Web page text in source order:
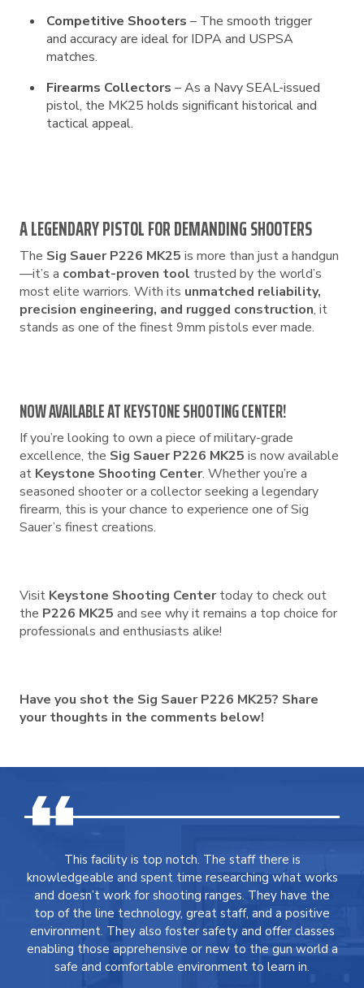
Competitive Shooters – The smooth trigger
and accuracy are ideal for IDPA and USPSA
matches.
Firearms Collectors – As a Navy SEAL-issued
pistol, the MK25 holds significant historical and
tactical appeal.
A LEGENDARY PISTOL FOR DEMANDING SHOOTERS
The Sig Sauer P226 MK25 is more than just a handgun
—it’s a combat-proven tool trusted by the world’s
most elite warriors. With its unmatched reliability,
precision engineering, and rugged construction, it
stands as one of the finest 9mm pistols ever made.
NOW AVAILABLE AT KEYSTONE SHOOTING CENTER!
If you’re looking to own a piece of military-grade
excellence, the Sig Sauer P226 MK25 is now available
at Keystone Shooting Center. Whether you’re a
seasoned shooter or a collector seeking a legendary
firearm, this is your chance to experience one of Sig
Sauer’s finest creations.
Visit Keystone Shooting Centertoday to check out
the P226 MK25 and see why it remains a top choice for
professionals and enthusiasts alike!
Have you shot the Sig Sauer P226 MK25? Share
your thoughts in the comments below!
This facility is top notch. The staff there is
knowledgeable and spent time researching what works
and doesn’t work for shooting ranges. They have the
top of the line technology, great staff, and a positive
environment. They also foster safety and offer classes
enabling those apprehensive or new to the gun world a
safe and comfortable environment to learn in.